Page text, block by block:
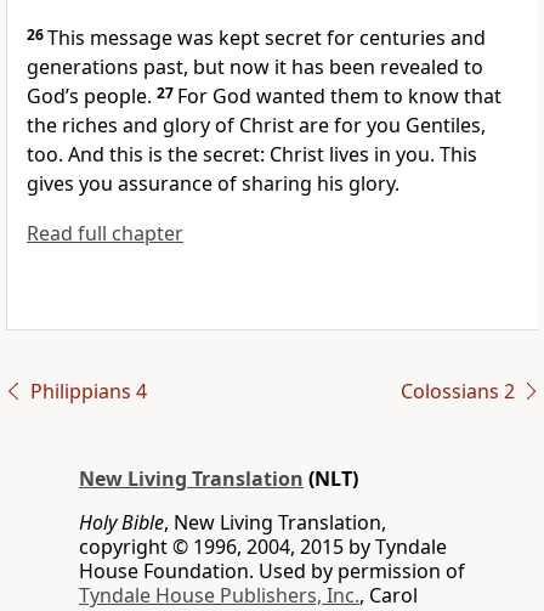
26This message was kept secret for centuries and
generations past, but now it has been revealed to
God’s people. 27 For God wanted them to know that
the riches and glory of Christ are for you Gentiles,
too. And this is the secret: Christ lives in you. This
gives you assurance of sharing his glory.
Read full chapter
Philippians 4 Colossians 2
New Living Translation (NLT)
Holy Bible, New Living Translation,
copyright © 1996, 2004, 2015 by Tyndale
House Foundation. Used by permission of
Tyndale House Publishers, Inc., Carol